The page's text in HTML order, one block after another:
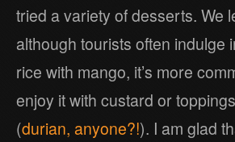
tried a variety of desserts. We
although tourists often indulge
rice with mango, it’s more
enjoy it with custard or
(durian, anyone?!). I am glad